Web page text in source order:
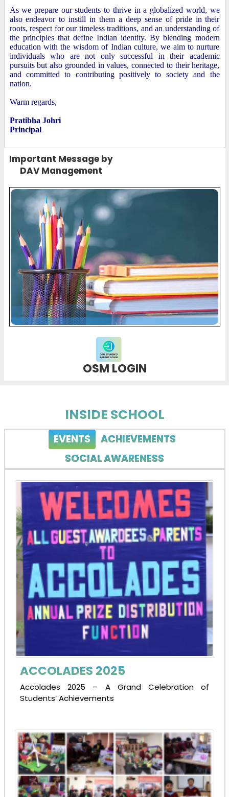
As we prepare our students to thrive in a globalized world, we
also endeavor to instill in them a deep sense of pride in their
roots, respect for our timeless traditions, and an understanding of
the principles that define Indian identity. By blending modern
education with the wisdom of Indian culture, we aim to nurture
individuals who are not only successful in their academic
pursuits but also grounded in values, connected to their heritage,
and committed to contributing positively to society and the
nation.
Warm regards,
Pratibha Johri
Principal
Important Message by
DAV Management
OSM LOGIN
INSIDE SCHOOL
EVENTS
ACHIEVEMENTS
SOCIAL AWARENESS
ACCOLADES 2025
Accolades 2025 – A Grand Celebration of
Students’ Achievements